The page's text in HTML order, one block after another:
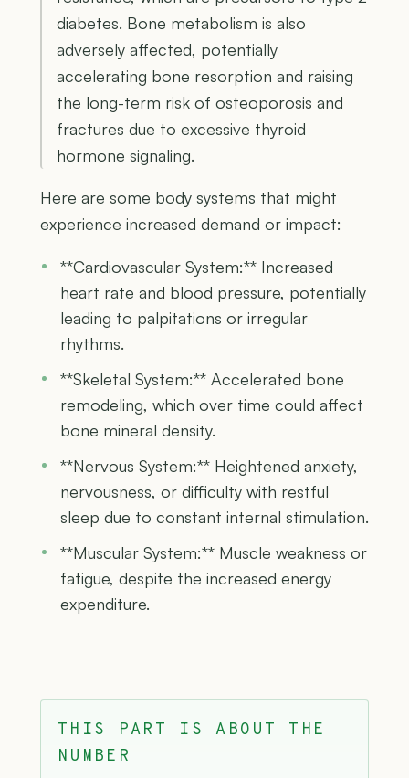
diabetes. Bone metabolism is also
adversely affected, potentially
accelerating bone resorption and raising
the long-term risk of osteoporosis and
fractures due to excessive thyroid
hormone signaling.
Here are some body systems that might
experience increased demand or impact:
**Cardiovascular System:** Increased
heart rate and blood pressure, potentially
leading to palpitations or irregular
rhythms.
**Skeletal System:** Accelerated bone
remodeling, which over time could affect
bone mineral density.
**Nervous System:** Heightened anxiety,
nervousness, or difficulty with restful
sleep due to constant internal stimulation.
**Muscular System:** Muscle weakness or
fatigue, despite the increased energy
expenditure.
THIS PART IS ABOUT THE
NUMBER